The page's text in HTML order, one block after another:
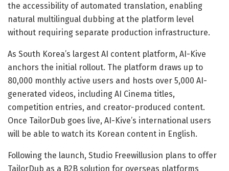
the accessibility of automated translation, enabling
natural multilingual dubbing at the platform level
without requiring separate production infrastructure.
As South Korea’s largest AI content platform, AI-Kive
anchors the initial rollout. The platform draws up to
80,000 monthly active users and hosts over 5,000 AI-
generated videos, including AI Cinema titles,
competition entries, and creator-produced content.
Once TailorDub goes live, AI-Kive’s international users
will be able to watch its Korean content in English.
Following the launch, Studio Freewillusion plans to offer
TailorDub as a B2B solution for overseas platforms